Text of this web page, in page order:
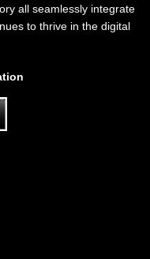
all seamlessly integrate
to thrive in the digital